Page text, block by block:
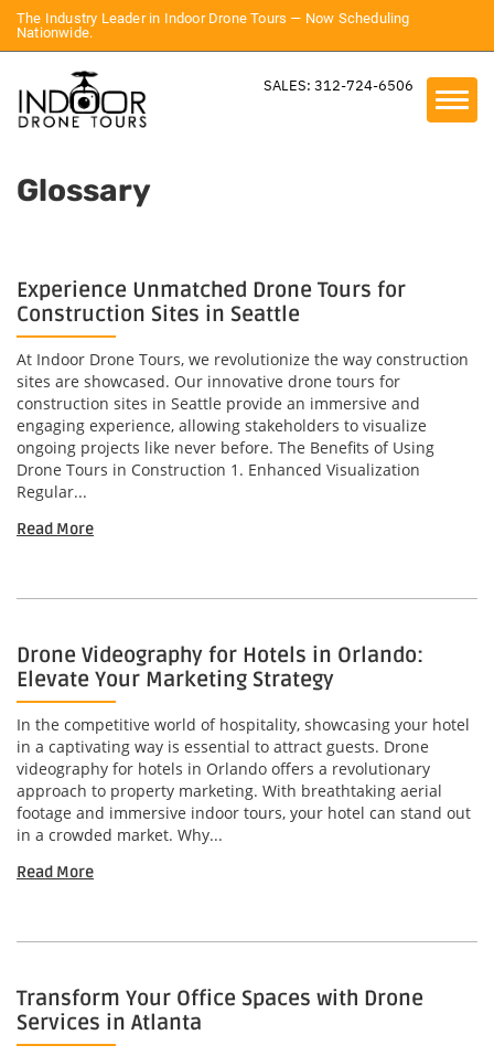
The Industry Leader in Indoor Drone Tours — Now Scheduling
Nationwide.
SALES: 312-724-6506
Glossary
Experience Unmatched Drone Tours for
Construction Sites in Seattle
At Indoor Drone Tours, we revolutionize the way construction
sites are showcased. Our innovative drone tours for
construction sites in Seattle provide an immersive and
engaging experience, allowing stakeholders to visualize
ongoing projects like never before. The Benefits of Using
Drone Tours in Construction 1. Enhanced Visualization
Regular...
Read More
Drone Videography for Hotels in Orlando:
Elevate Your Marketing Strategy
In the competitive world of hospitality, showcasing your hotel
in a captivating way is essential to attract guests. Drone
videography for hotels in Orlando offers a revolutionary
approach to property marketing. With breathtaking aerial
footage and immersive indoor tours, your hotel can stand out
in a crowded market. Why...
Read More
Transform Your Office Spaces with Drone
Services in Atlanta